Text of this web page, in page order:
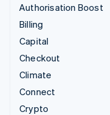
Authorisation Boost
Billing
Capital
Checkout
Climate
Connect
Crypto